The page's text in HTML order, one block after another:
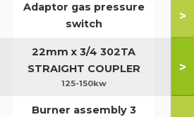
Adaptor gas pressure
switch
>
22mm x 3/4 302TA
STRAIGHT COUPLER
125-150kw
>
Burner assembly 3